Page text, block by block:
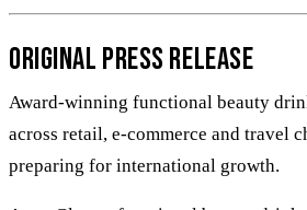
Original Press Release
Award-winning functional beauty
across retail, e-commerce and travel
preparing for international growth.